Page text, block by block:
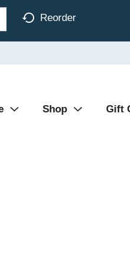
Reorder
Shop Gift